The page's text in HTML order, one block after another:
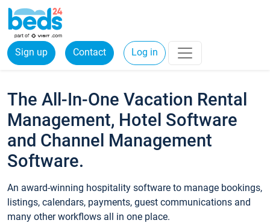
Sign up Contact Log in
The All-In-One Vacation Rental
Management, Hotel Software
and Channel Management
Software.
An award-winning hospitality software to manage bookings,
listings, calendars, payments, guest communications and
many other workflows all in one place.